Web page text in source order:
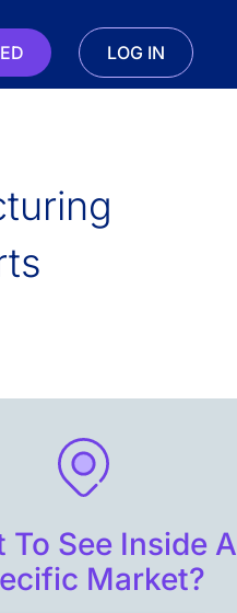
LOG IN
To See Inside A
Market?